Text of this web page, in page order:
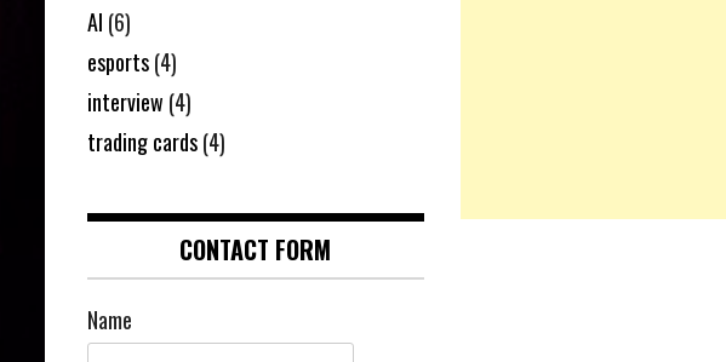
AI (6)
esports(4)
interview (4)
trading cards(4)
CONTACT FORM
Name